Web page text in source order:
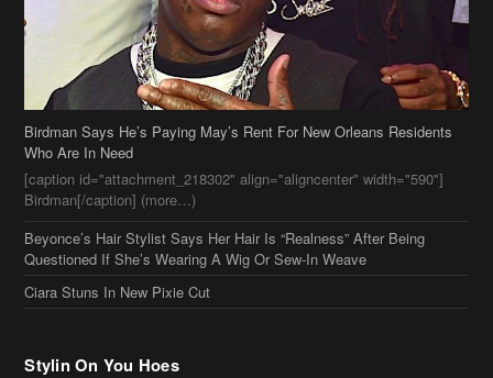
Birdman Says He’s Paying May’s Rent For New Orleans Residents
Who Are In Need
[caption id="attachment_218302" align="aligncenter" width="590"]
Birdman[/caption] (more…)
Beyonce’s Hair Stylist Says Her Hair Is “Realness” After Being
Questioned If She’s Wearing A Wig Or Sew-In Weave
Ciara Stuns In New Pixie Cut
Stylin On You Hoes